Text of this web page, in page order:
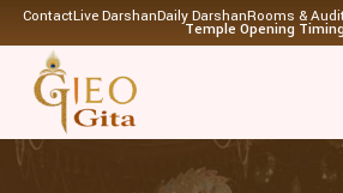
ContactLive DarshanDaily DarshanRooms &
Temple Opening